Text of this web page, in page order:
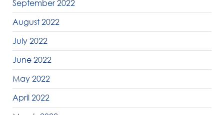
September 2022
August 2022
July 2022
June 2022
May 2022
April 2022